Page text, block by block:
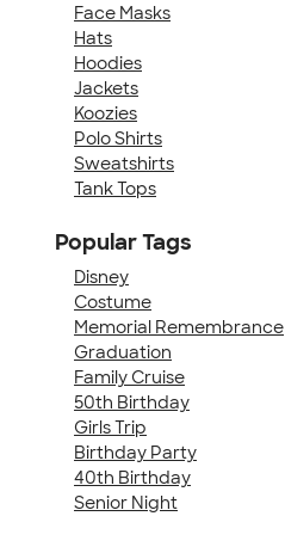
Face Masks
Hats
Hoodies
Jackets
Koozies
Polo Shirts
Sweatshirts
Tank Tops
Popular Tags
Disney
Costume
Memorial Remembrance
Graduation
Family Cruise
50th Birthday
Girls Trip
Birthday Party
40th Birthday
Senior Night